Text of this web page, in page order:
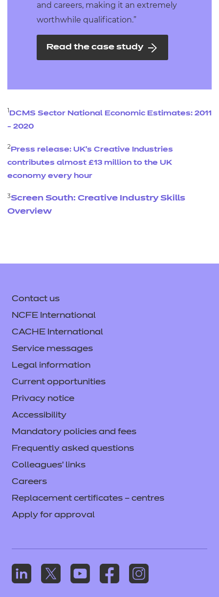
and careers, making it an extremely
worthwhile qualification.”
Read the case study
1 DCMS Sector National Economic Estimates: 2011
- 2020
2 Press release: UK’s Creative Industries
contributes almost £13 million to the UK
economy every hour
3Screen South: Creative Industry Skills
Overview
Contact us
NCFE International
CACHE International
Service messages
Legal information
Current opportunities
Privacy notice
Accessibility
Mandatory policies and fees
Frequently asked questions
Colleagues' links
Careers
Replacement certificates – centres
Apply for approval